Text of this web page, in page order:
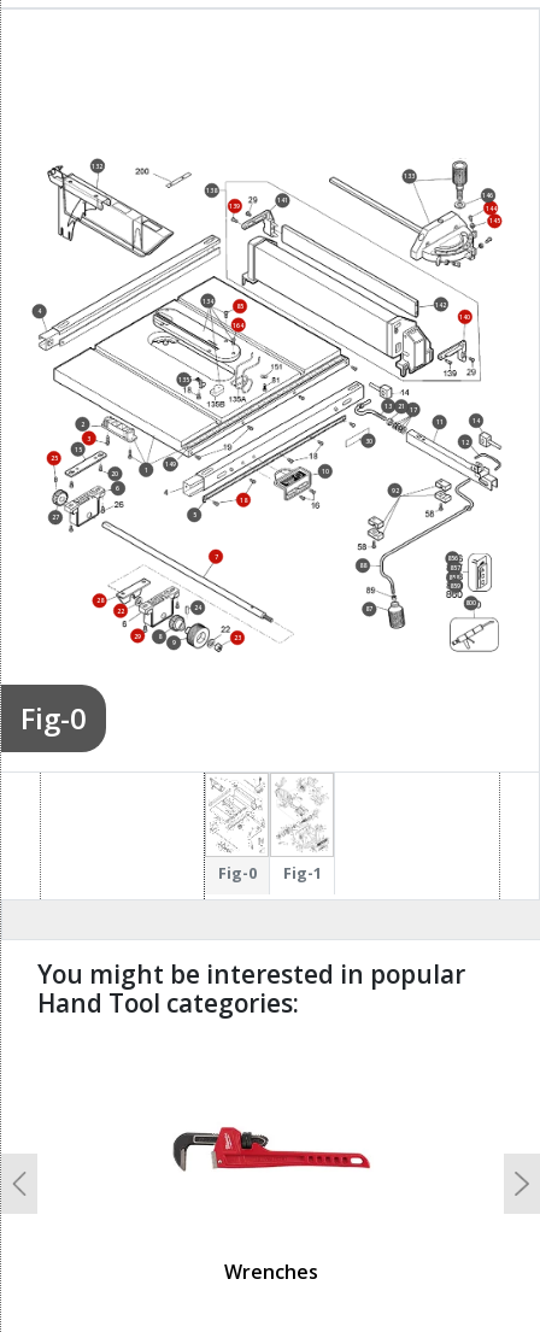
Fig-0
1
2
3
4
5
6
7
8
9
10
11
12
13
14
15
17
18
20
21
22
23
24
25
27
28
29
30
85
87
88
92
132
133
134
135
138
139
140
141
142
144
145
146
149
164
800
856
857
858
859
Fig-0 Fig-1
You might be interested in popular
Hand Tool categories:
Wrenches
Previous